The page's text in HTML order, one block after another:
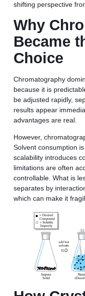
shifting perspective
Why
Became
Choice
Chromatography
because it is
be adjusted rapidly,
results appear
advantages are real.
However,
Solvent consumption
scalability introduces
limitations are often
controllable. What is
separates by
which can make it